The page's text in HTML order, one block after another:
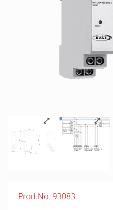
Prod.No. 93083